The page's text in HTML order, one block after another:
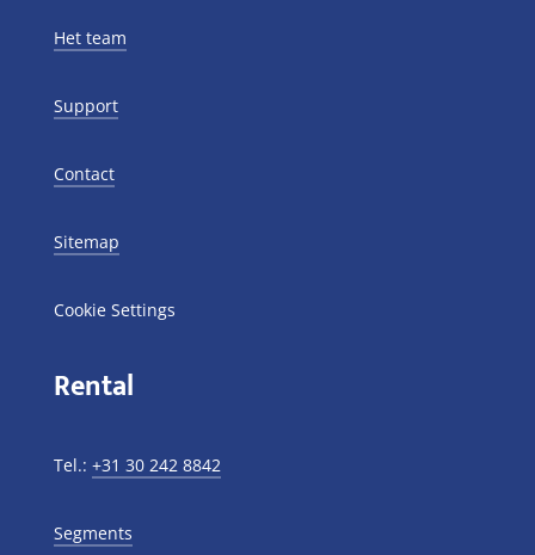
Het team
Support
Contact
Sitemap
Cookie Settings
Rental
Tel.: +31 30 242 8842
Segments